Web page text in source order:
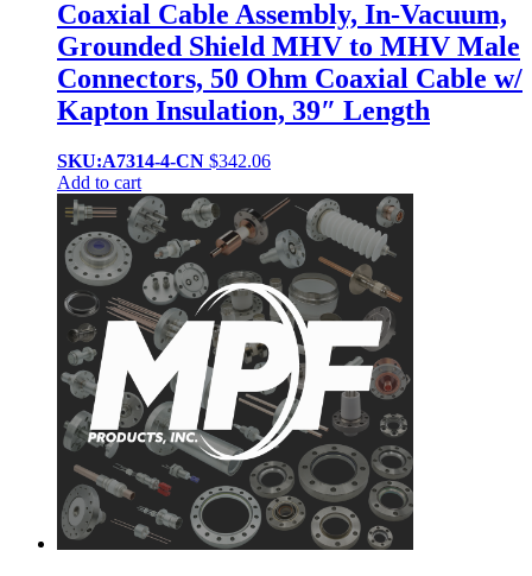
Coaxial Cable Assembly, In-Vacuum,
Grounded Shield MHV to MHV Male
Connectors, 50 Ohm Coaxial Cable w/
Kapton Insulation, 39″ Length
SKU:A7314-4-CN $342.06
Add to cart